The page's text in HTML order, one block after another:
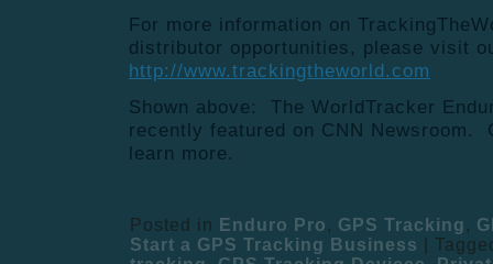
For more information on
distributor opportunities, please visit
http://www.trackingtheworld.com
Shown above: The WorldTracker
recently featured on CNN Newsroom.
learn more.
Posted in Enduro Pro , GPS Tracking ,
Start a GPS Tracking Business